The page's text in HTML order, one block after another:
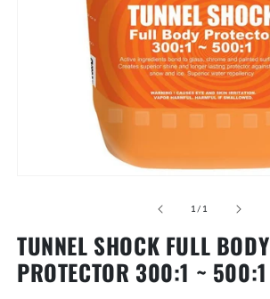
modal
1 /of1
TUNNEL SHOCK FULL BODY
PROTECTOR 300:1 ~ 500:1